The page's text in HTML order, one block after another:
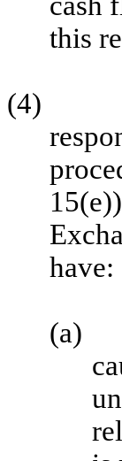
this
(4)
have:
(a)